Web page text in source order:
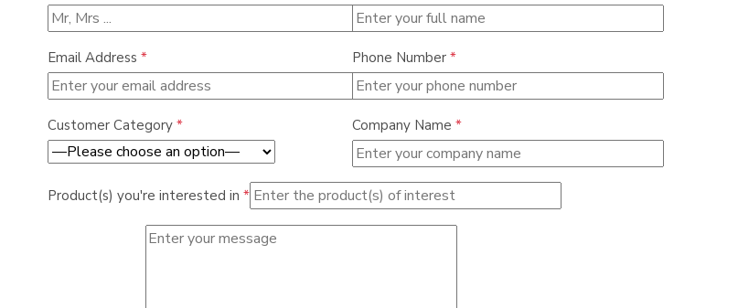
Email Address * Phone Number *
Customer Category * Company Name *
Product(s) you're interested in *